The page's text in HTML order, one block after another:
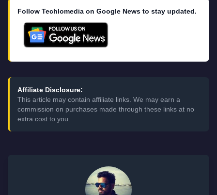
Follow Techlomedia on Google News to stay updated.
Affiliate Disclosure:
This article may contain affiliate links. We may earn a
commission on purchases made through these links at no
extra cost to you.